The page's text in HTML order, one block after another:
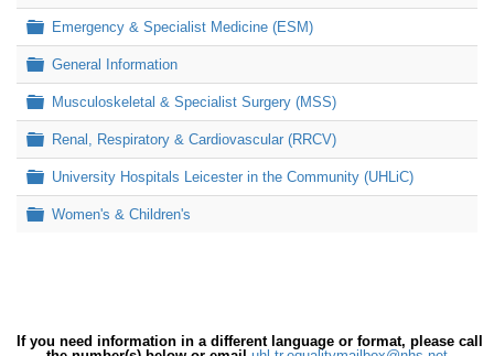
Folder
Emergency & Specialist Medicine (ESM)
Folder
General Information
Folder
Musculoskeletal & Specialist Surgery (MSS)
Folder
Renal, Respiratory & Cardiovascular (RRCV)
Folder
University Hospitals Leicester in the Community (UHLiC)
Folder
Women's & Children's
If you need information in a different language or format, please call